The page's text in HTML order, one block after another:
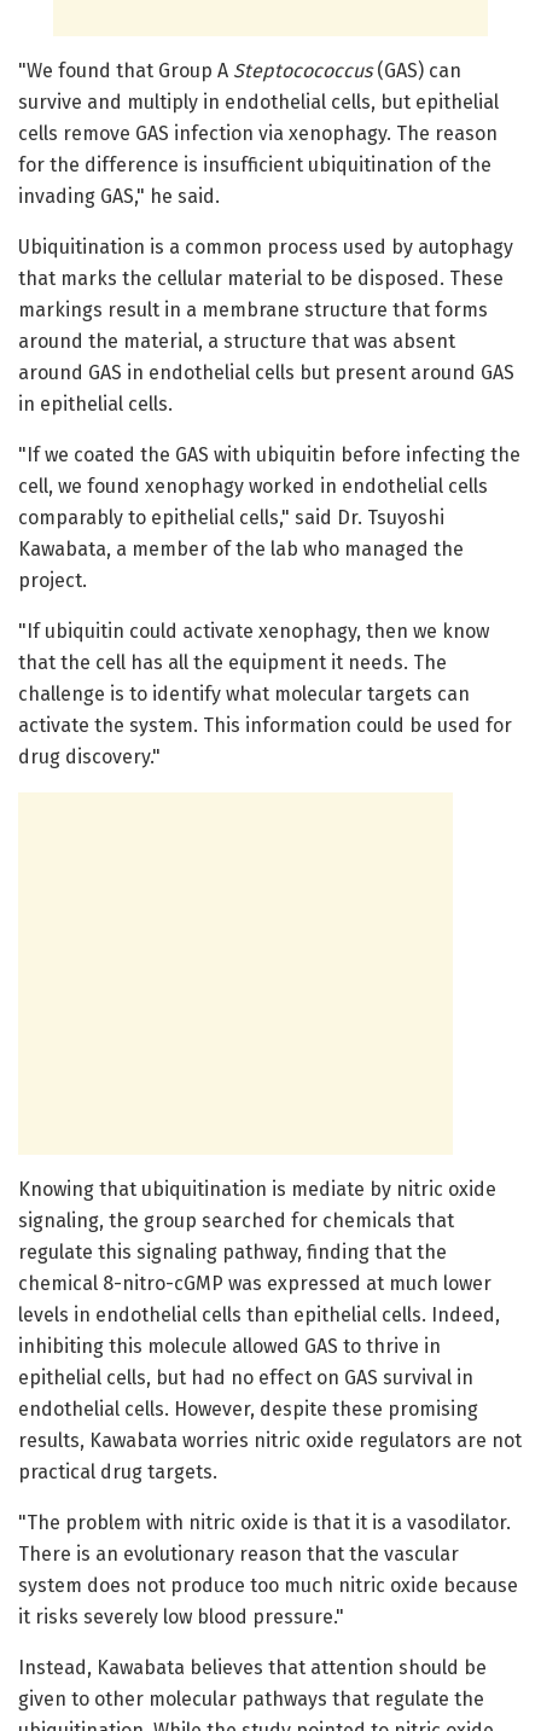
"We found that Group A Steptocococcus(GAS) can
survive and multiply in endothelial cells, but epithelial
cells remove GAS infection via xenophagy. The reason
for the difference is insufficient ubiquitination of the
invading GAS," he said.
Ubiquitination is a common process used by autophagy
that marks the cellular material to be disposed. These
markings result in a membrane structure that forms
around the material, a structure that was absent
around GAS in endothelial cells but present around GAS
in epithelial cells.
"If we coated the GAS with ubiquitin before infecting the
cell, we found xenophagy worked in endothelial cells
comparably to epithelial cells," said Dr. Tsuyoshi
Kawabata, a member of the lab who managed the
project.
"If ubiquitin could activate xenophagy, then we know
that the cell has all the equipment it needs. The
challenge is to identify what molecular targets can
activate the system. This information could be used for
drug discovery."
Knowing that ubiquitination is mediate by nitric oxide
signaling, the group searched for chemicals that
regulate this signaling pathway, finding that the
chemical 8-nitro-cGMP was expressed at much lower
levels in endothelial cells than epithelial cells. Indeed,
inhibiting this molecule allowed GAS to thrive in
epithelial cells, but had no effect on GAS survival in
endothelial cells. However, despite these promising
results, Kawabata worries nitric oxide regulators are not
practical drug targets.
"The problem with nitric oxide is that it is a vasodilator.
There is an evolutionary reason that the vascular
system does not produce too much nitric oxide because
it risks severely low blood pressure."
Instead, Kawabata believes that attention should be
given to other molecular pathways that regulate the